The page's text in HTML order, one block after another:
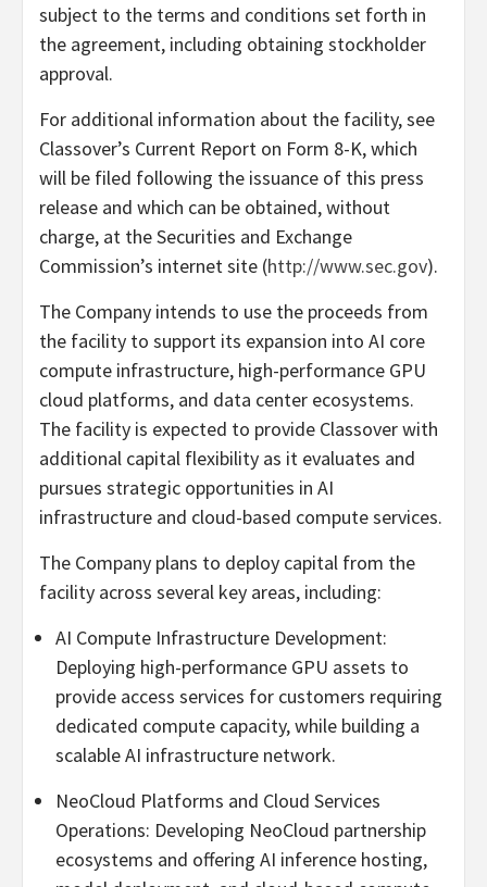
subject to the terms and conditions set forth in
the agreement, including obtaining stockholder
approval.
For additional information about the facility, see
Classover’s Current Report on Form 8-K, which
will be filed following the issuance of this press
release and which can be obtained, without
charge, at the Securities and Exchange
Commission’s internet site (http://www.sec.gov).
The Company intends to use the proceeds from
the facility to support its expansion into AI core
compute infrastructure, high-performance GPU
cloud platforms, and data center ecosystems.
The facility is expected to provide Classover with
additional capital flexibility as it evaluates and
pursues strategic opportunities in AI
infrastructure and cloud-based compute services.
The Company plans to deploy capital from the
facility across several key areas, including:
AI Compute Infrastructure Development:
Deploying high-performance GPU assets to
provide access services for customers requiring
dedicated compute capacity, while building a
scalable AI infrastructure network.
NeoCloud Platforms and Cloud Services
Operations: Developing NeoCloud partnership
ecosystems and offering AI inference hosting,